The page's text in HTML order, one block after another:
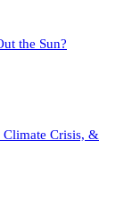
the Sun?
Crisis, &